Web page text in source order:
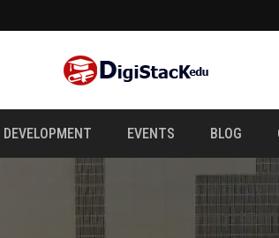
DEVELOPMENT EVENTS BLOG